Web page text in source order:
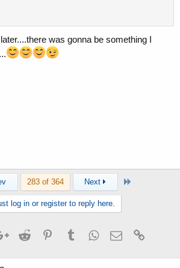
was gonna be something I
283 of 364 Next Last
log in or register to reply here.
Google+Reddit PinterestTumblrWhatsApp
Email